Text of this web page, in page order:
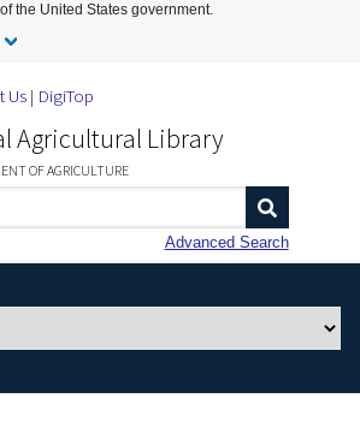
Skip to Main Content
the United States government.
Us DigiTop
Agricultural Library
OF AGRICULTURE
Advanced Search